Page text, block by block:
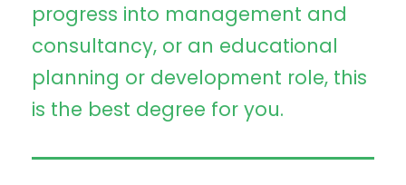
progress into management and
consultancy, or an educational
planning or development role, this
is the best degree for you.